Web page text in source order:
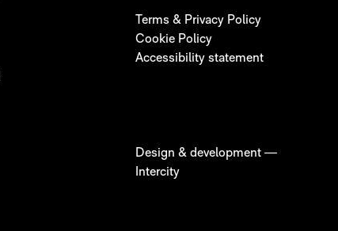
Terms & Privacy Policy
Cookie Policy
Accessibility statement
Design & development —
Intercity